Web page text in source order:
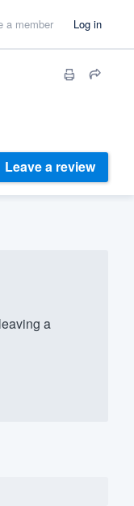
a member Log in
Leave a review
a